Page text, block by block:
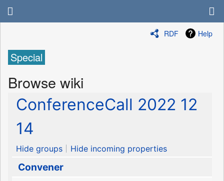
RDF Help
Special
Browse wiki
ConferenceCall 2022 12
14
Hide groups Hide incoming properties
Convener